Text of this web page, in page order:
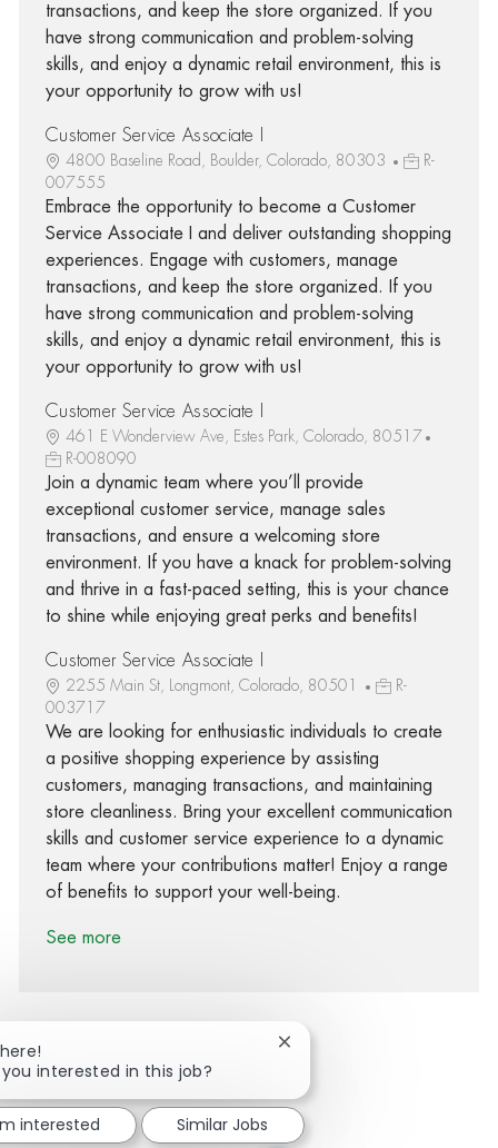
transactions, and keep the store organized. If you
have strong communication and problem-solving
skills, and enjoy a dynamic retail environment, this is
your opportunity to grow with us!
Customer Service Associate I
4800 Baseline Road, Boulder, Colorado, 80303
R-
007555
Embrace the opportunity to become a Customer
Service Associate I and deliver outstanding shopping
experiences. Engage with customers, manage
transactions, and keep the store organized. If you
have strong communication and problem-solving
skills, and enjoy a dynamic retail environment, this is
your opportunity to grow with us!
Customer Service Associate I
461 E Wonderview Ave, Estes Park, Colorado, 80517
R-008090
Join a dynamic team where you’ll provide
exceptional customer service, manage sales
transactions, and ensure a welcoming store
environment. If you have a knack for problem-solving
and thrive in a fast-paced setting, this is your chance
to shine while enjoying great perks and benefits!
Customer Service Associate I
2255 Main St, Longmont, Colorado, 80501
R-
003717
We are looking for enthusiastic individuals to create
a positive shopping experience by assisting
customers, managing transactions, and maintaining
store cleanliness. Bring your excellent communication
skills and customer service experience to a dynamic
team where your contributions matter! Enjoy a range
of benefits to support your well-being.
See more
Share via Facebook
Share via twitter
Share via LinkedIn
Share via email
interested in this job?
Close chatbot notification
interested Similar Jobs